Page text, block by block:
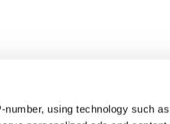
using technology such as